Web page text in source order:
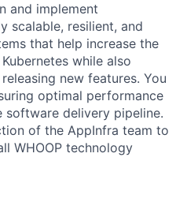
and implement
scalable, resilient, and
that help increase the
while also
new features. You
optimal performance
delivery pipeline.
of the AppInfra team to
WHOOP technology